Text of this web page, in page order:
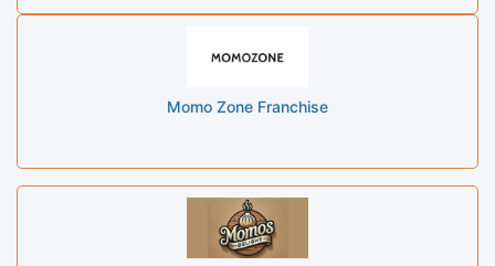
Momo Zone Franchise